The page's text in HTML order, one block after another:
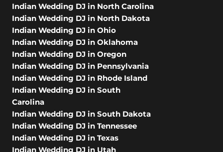
Indian Wedding DJ in North Carolina
Indian Wedding DJ in North Dakota
Indian Wedding DJ in Ohio
Indian Wedding DJ in Oklahoma
Indian Wedding DJ in Oregon
Indian Wedding DJ in Pennsylvania
Indian Wedding DJ in Rhode Island
Indian Wedding DJ in South
Carolina
Indian Wedding DJ in South Dakota
Indian Wedding DJ in Tennessee
Indian Wedding DJ in Texas
Indian Wedding DJ in Utah